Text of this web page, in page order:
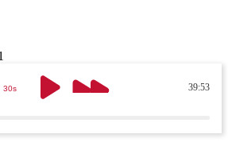
39:53
30s